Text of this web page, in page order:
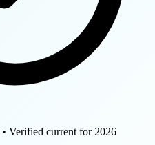
• Verified current for 2026